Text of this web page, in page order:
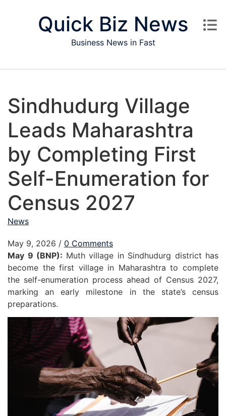
Quick Biz News
Business News in Fast
Sindhudurg Village
Leads Maharashtra
by Completing First
Self-Enumeration for
Census 2027
News
May 9, 2026 / 0 Comments
May 9 (BNP): Muth village in Sindhudurg district has
become the first village in Maharashtra to complete
the self-enumeration process ahead of Census 2027,
marking an early milestone in the state’s census
preparations.